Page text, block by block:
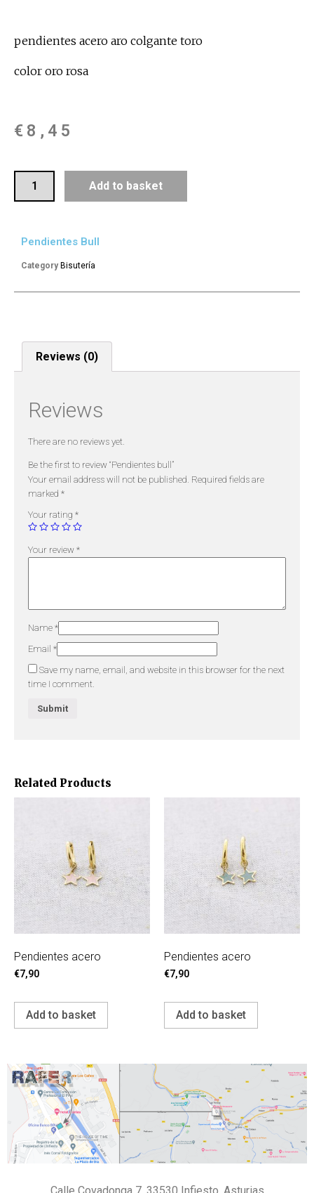
pendientes acero aro colgante toro
color oro rosa
€ 8,45
Add to basket
Related Products
Pendientes acero
€7,90
Add to basket
Pendientes acero
€7,90
Add to basket
Pendientes Bull
Category Bisutería
Reviews (0)
Reviews
There are no reviews yet.
Be the first to review “Pendientes bull”
Your email address will not be published. Required fields are
marked *
Your rating *
Your review *
Name *
Email *
Save my name, email, and website in this browser for the next
time I comment.